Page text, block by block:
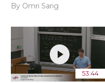
By Omri Sarig
53:44